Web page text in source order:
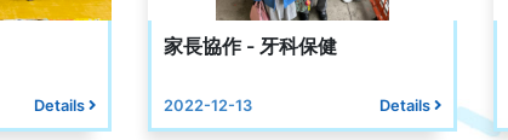
Details
家長協作 - 牙科保健
2022-12-13 Details